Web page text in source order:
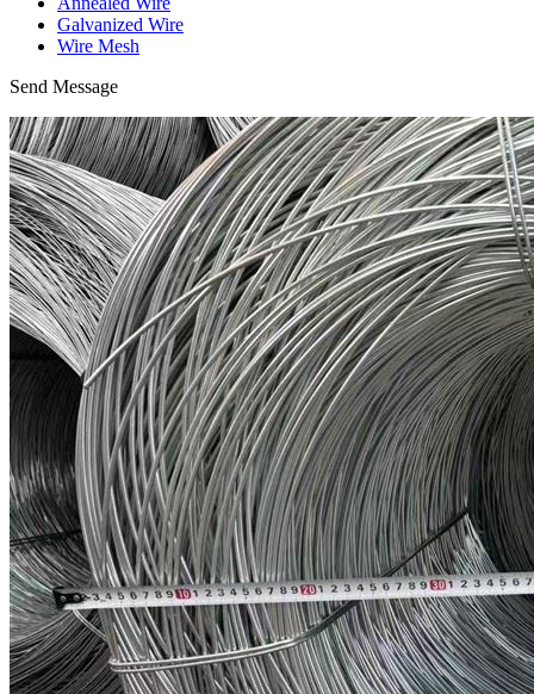
Galvanized Wire
Wire Mesh
Send Message